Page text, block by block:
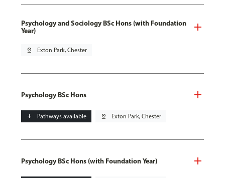
Psychology and Sociology BSc Hons (with Foundation
Year)
pin_drop Exton Park, Chester
Psychology BSc Hons
add Pathways available pin_drop Exton Park, Chester
Psychology BSc Hons (with Foundation Year)